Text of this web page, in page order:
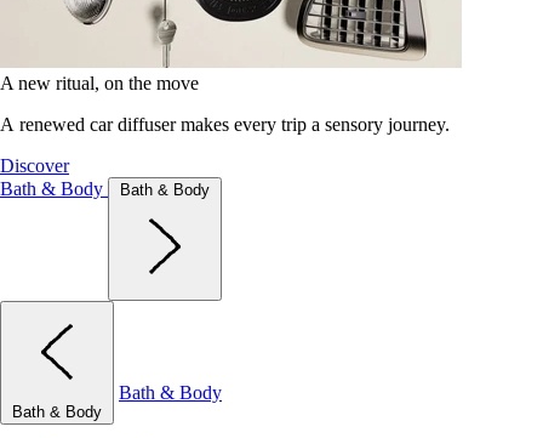
A new ritual, on the move
A renewed car diffuser makes every trip a sensory journey.
Discover
Bath & Body
Bath & Body
Bath & Body
Bath & Body